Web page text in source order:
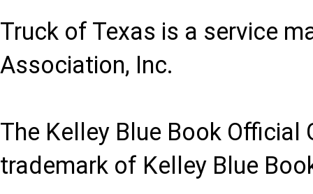
Truck of Texas is a service
Association, Inc.
The Kelley Blue Book
trademark of Kelley Blue